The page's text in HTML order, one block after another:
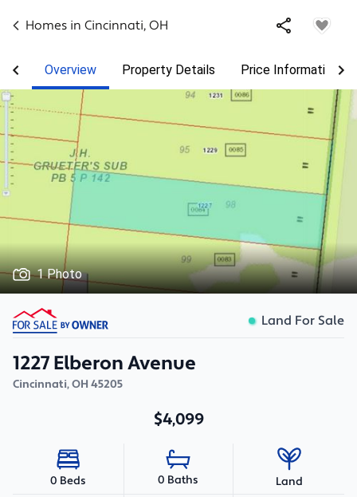
Homes in Cincinnati, OH
Overview Property Details Price Information
1 Photo
Land For Sale
1227 Elberon Avenue
Cincinnati,OH 45205
$4,099
0 Beds 0 Baths Land